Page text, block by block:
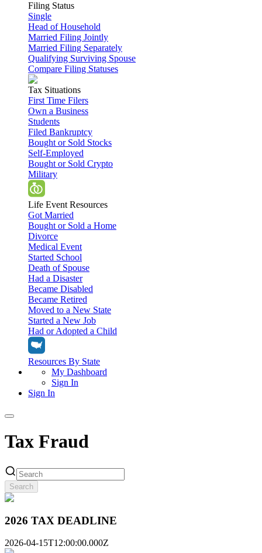
Filing Status
Single
Head of Household
Married Filing Jointly
Married Filing Separately
Qualifying Surviving Spouse
Compare Filing Statuses
Tax Situations
First Time Filers
Own a Business
Students
Filed Bankruptcy
Bought or Sold Stocks
Self-Employed
Bought or Sold Crypto
Military
Life Event Resources
Got Married
Bought or Sold a Home
Divorce
Medical Event
Started School
Death of Spouse
Had a Disaster
Became Disabled
Became Retired
Moved to a New State
Started a New Job
Had or Adopted a Child
Resources By State
My Dashboard
Sign In
Sign In
File Your Own Taxes
Have a Pro Do Your Taxes
Tax Extensions
Federal Extension
Tax Tools
Federal Income Tax Calculator
Resources & Tips
My Dashboard
Sign In
Tax Fraud
Search
2026 TAX DEADLINE
2026-04-15T12:00:00.000Z